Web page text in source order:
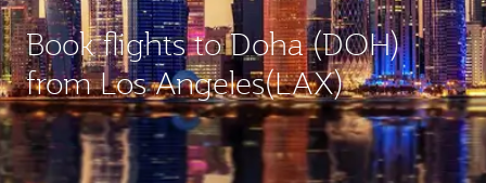
Book flights to Doha (DOH)
from Los Angeles(LAX)